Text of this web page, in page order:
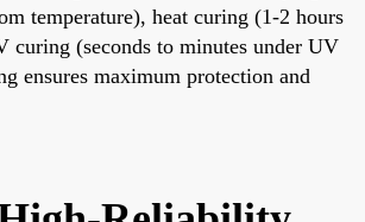
temperature), heat curing (1-2 hours
curing (seconds to minutes under UV
ensures maximum protection and